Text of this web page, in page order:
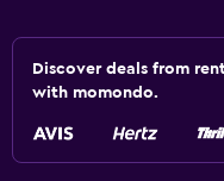
Discover deals from
with momondo.